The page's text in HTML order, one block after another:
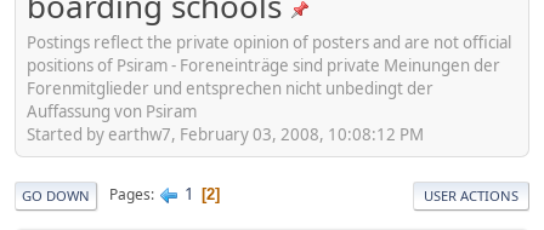
Postings reflect the private opinion of posters and are not official
positions of Psiram - Foreneinträge sind private Meinungen der
Forenmitglieder und entsprechen nicht unbedingt der
Auffassung von Psiram
Started by earthw7, February 03, 2008, 10:08:12 PM
GO DOWN Pages 1 2 USER ACTIONS